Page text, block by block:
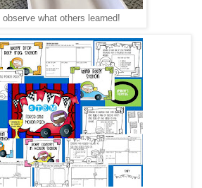
observe what others learned!